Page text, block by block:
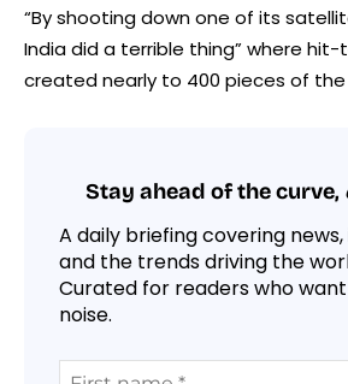
“By shooting down one of its
India did a terrible thing” where hit-
created nearly to 400 pieces of the
Stay ahead of the curve,
A daily briefing covering
and the trends driving the
Curated for readers who
noise.